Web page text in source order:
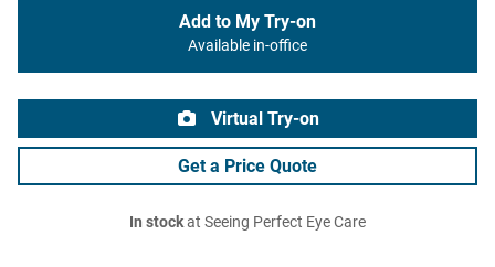
Add to My Try-on
Available in-office
Virtual Try-on
Get a Price Quote
In stockat Seeing Perfect Eye Care